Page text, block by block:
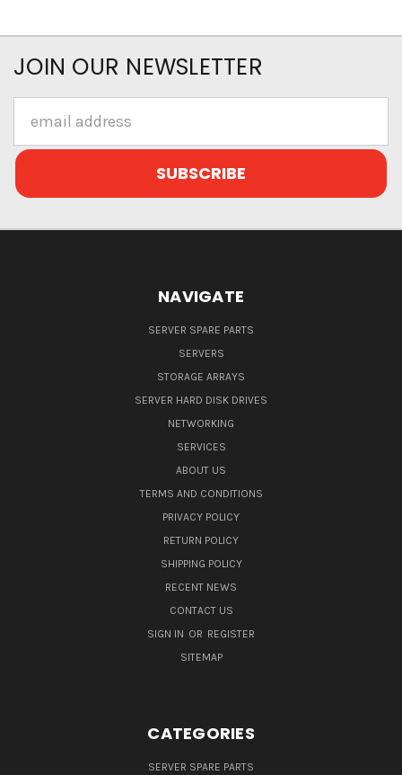
JOIN OUR NEWSLETTER
Address
NAVIGATE
SERVER SPARE PARTS
SERVERS
STORAGE ARRAYS
SERVER HARD DISK DRIVES
NETWORKING
SERVICES
ABOUT US
TERMS AND CONDITIONS
PRIVACY POLICY
RETURN POLICY
SHIPPING POLICY
RECENT NEWS
CONTACT US
SIGN IN OR REGISTER
SITEMAP
CATEGORIES
SERVER SPARE PARTS